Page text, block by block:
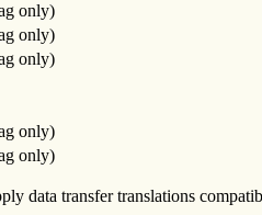
only)
only)
only)
only)
only)
data transfer translations